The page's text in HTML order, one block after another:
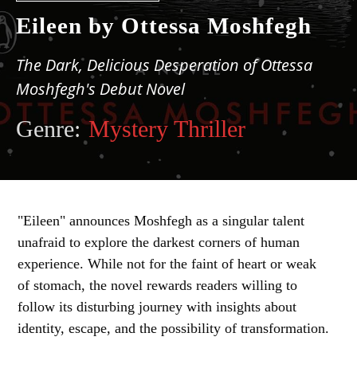
Eileen by Ottessa Moshfegh
The Dark, Delicious Desperation of Ottessa
Moshfegh's Debut Novel
Genre: Mystery Thriller
"Eileen" announces Moshfegh as a singular talent
unafraid to explore the darkest corners of human
experience. While not for the faint of heart or weak
of stomach, the novel rewards readers willing to
follow its disturbing journey with insights about
identity, escape, and the possibility of transformation.